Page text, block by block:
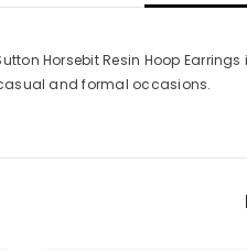
Horsebit Resin Hoop
and formal occasions.